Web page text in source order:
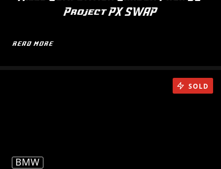
Project PX SWAP
READ MORE
BMW
SOLD